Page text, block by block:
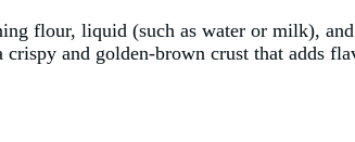
flour, liquid (such as water or milk),
and golden-brown crust that adds